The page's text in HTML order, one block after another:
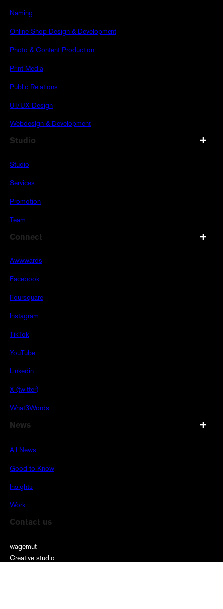
Naming
Online Shop Design & Development
Photo & Content Production
Print Media
Public Relations
UI/UX Design
Webdesign & Development
Studio
Studio
Services
Promotion
Team
Connect
Awwwards
Facebook
Foursquare
Instagram
TikTok
YouTube
Linkedin
X (twitter)
What3Words
News
All News
Good to Know
Insights
Work
Contact us
wagemut
Creative studio